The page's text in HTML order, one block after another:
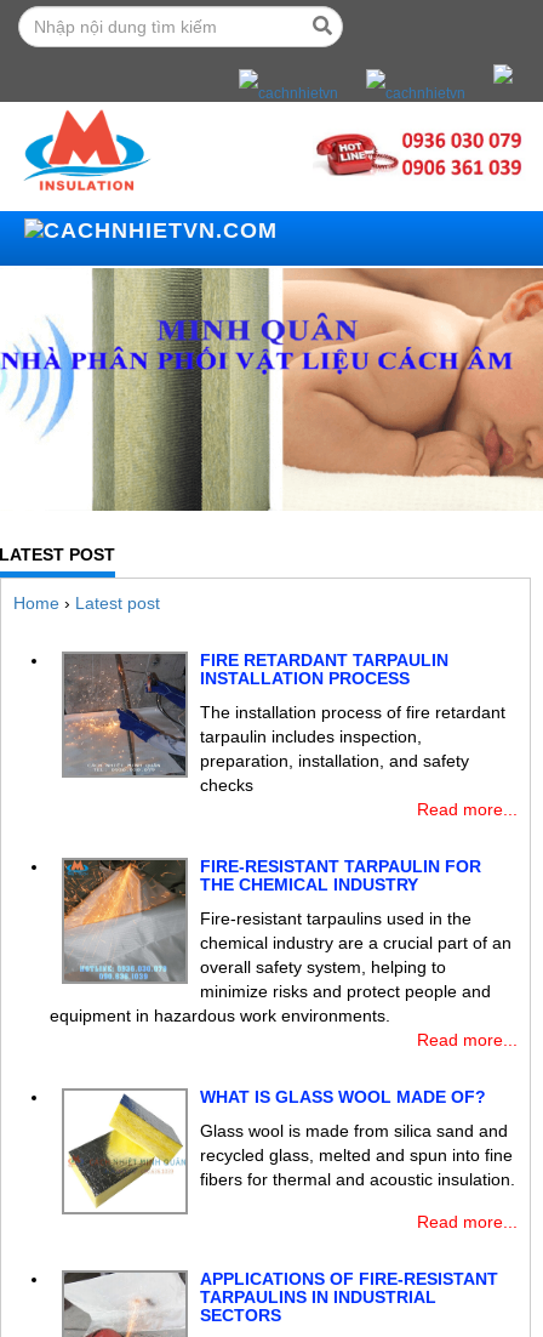
LATEST POST
Home › Latest post
FIRE RETARDANT TARPAULIN
INSTALLATION PROCESS
The installation process of fire retardant
tarpaulin includes inspection,
preparation, installation, and safety
checks
Read more...
FIRE-RESISTANT TARPAULIN FOR
THE CHEMICAL INDUSTRY
Fire-resistant tarpaulins used in the
chemical industry are a crucial part of an
overall safety system, helping to
minimize risks and protect people and
equipment in hazardous work environments.
Read more...
WHAT IS GLASS WOOL MADE OF?
Glass wool is made from silica sand and
recycled glass, melted and spun into fine
fibers for thermal and acoustic insulation.
Read more...
APPLICATIONS OF FIRE-RESISTANT
TARPAULINS IN INDUSTRIAL
SECTORS